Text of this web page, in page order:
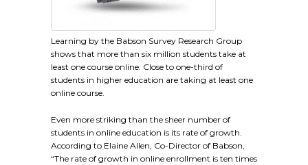
Learning by the Babson Survey Research Group
shows that more than six million students take at
least one course online. Close to one-third of
students in higher education are taking at least one
online course.
Even more striking than the sheer number of
students in online education is its rate of growth.
According to Elaine Allen, Co-Director of Babson,
“The rate of growth in online enrollment is ten times